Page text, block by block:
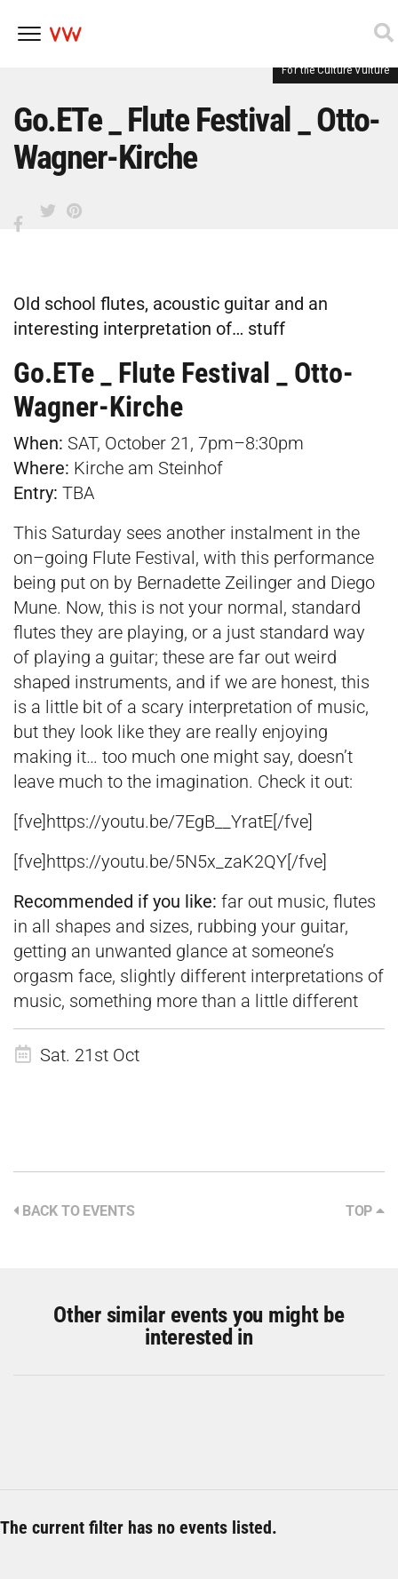
content
For the Culture Vulture
Go.ETe _ Flute Festival _ Otto-
Wagner-Kirche
Old school flutes, acoustic guitar and an
interesting interpretation of… stuff
Go.ETe _ Flute Festival _ Otto-
Wagner-Kirche
When: SAT, October 21, 7pm–8:30pm
Where: Kirche am Steinhof
Entry: TBA
This Saturday sees another instalment in the
on–going Flute Festival, with this performance
being put on by Bernadette Zeilinger and Diego
Mune. Now, this is not your normal, standard
flutes they are playing, or a just standard way
of playing a guitar; these are far out weird
shaped instruments, and if we are honest, this
is a little bit of a scary interpretation of music,
but they look like they are really enjoying
making it… too much one might say, doesn’t
leave much to the imagination. Check it out:
[fve]https://youtu.be/7EgB__YratE[/fve]
[fve]https://youtu.be/5N5x_zaK2QY[/fve]
Recommended if you like: far out music, flutes
in all shapes and sizes, rubbing your guitar,
getting an unwanted glance at someone’s
orgasm face, slightly different interpretations of
music, something more than a little different
Sat. 21st Oct
BACK TO EVENTS TOP
Other similar events you might be
interested in
The current filter has no events listed.